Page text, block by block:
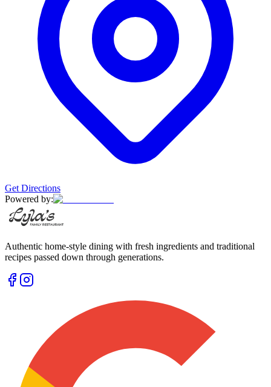
Get Directions
Powered by:
Authentic home-style dining with fresh ingredients and traditional
recipes passed down through generations.